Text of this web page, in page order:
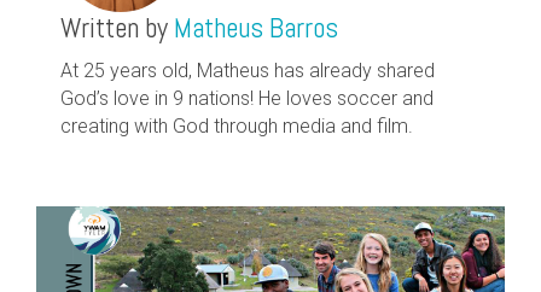
Written by Matheus Barros
At 25 years old, Matheus has already shared
God’s love in 9 nations! He loves soccer and
creating with God through media and film.